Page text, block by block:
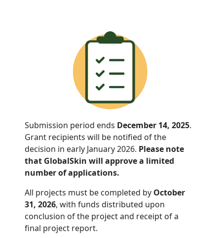
Submission period ends December 14, 2025.
Grant recipients will be notified of the
decision in early January 2026. Please note
that GlobalSkin will approve a limited
number of applications.
All projects must be completed by October
31, 2026, with funds distributed upon
conclusion of the project and receipt of a
final project report.